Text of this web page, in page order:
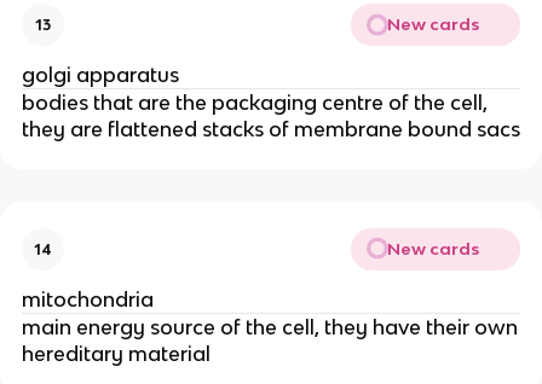
13 New cards
golgi apparatus
bodies that are the packaging centre of the cell,
they are flattened stacks of membrane bound sacs
14 New cards
mitochondria
main energy source of the cell, they have their own
hereditary material